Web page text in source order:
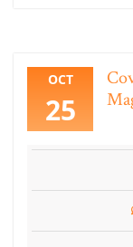
OCT
25